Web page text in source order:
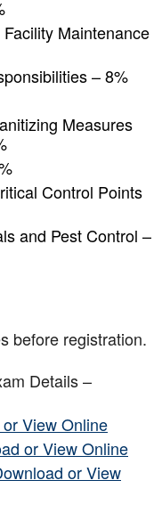
Maintenance
– 8%
Measures
Control Points
and Pest Control –
before registration.
Details –
View Online
or View Online
or View